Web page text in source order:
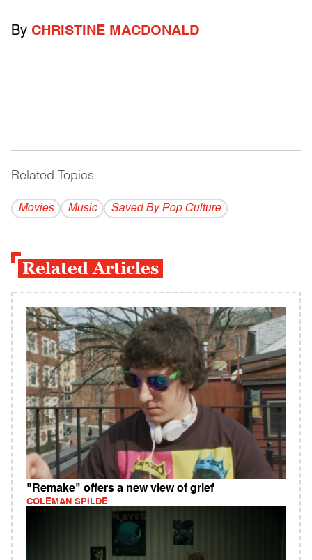
By CHRISTINE MACDONALD
Related Topics ------------------------------------------
Movies Music Saved By Pop Culture
Related Articles
"Remake" offers a new view of grief
COLEMAN SPILDE